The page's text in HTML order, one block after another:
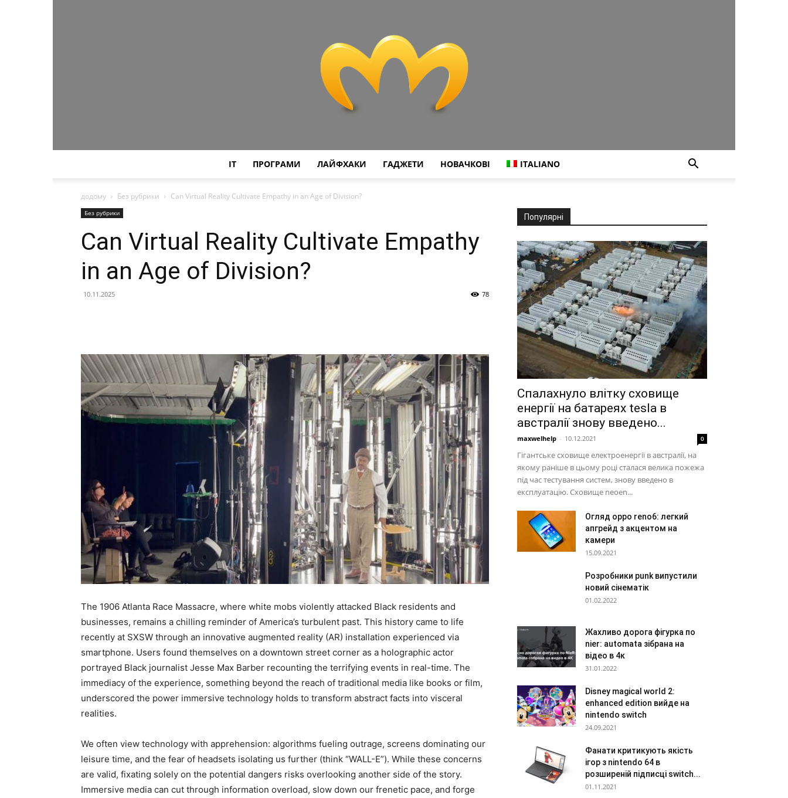
IT ПРОГРАМИ ЛАЙФХАКИ ГАДЖЕТИ НОВАЧКОВІ ITALIANO
додому Без рубрики Can Virtual Reality Cultivate Empathy in an Age of Division?
Без рубрики
Can Virtual Reality Cultivate Empathy
in an Age of Division?
10.11.2025 78
The 1906 Atlanta Race Massacre, where white mobs violently attacked Black residents and
businesses, remains a chilling reminder of America’s turbulent past. This history came to life
recently at SXSW through an innovative augmented reality (AR) installation experienced via
smartphone. Users found themselves on a downtown street corner as a holographic actor
portrayed Black journalist Jesse Max Barber recounting the terrifying events in real-time. The
immediacy of the experience, something beyond the reach of traditional media like books or film,
underscored the power immersive technology holds to transform abstract facts into visceral
realities.
We often view technology with apprehension: algorithms fueling outrage, screens dominating our
leisure time, and the fear of headsets isolating us further (think “WALL-E”). While these concerns
are valid, fixating solely on the potential dangers risks overlooking another side of the story.
Immersive media can cut through information overload, slow down our frenetic pace, and forge
Популярні
Спалахнуло влітку сховище
енергії на батареях tesla в
австралії знову введено...
maxwelhelp - 10.12.2021 0
Гігантське сховище електроенергії в австралії, на
якому раніше в цьому році сталася велика пожежа
під час тестування систем, знову введено в
експлуатацію. Сховище neoen...
Огляд oppo reno6: легкий
апгрейд з акцентом на
камери
15.09.2021
Розробники punk випустили
новий сінематік
01.02.2022
Жахливо дорога фігурка по
nier: automata зібрана на
відео в 4к
31.01.2022
Disney magical world 2:
enhanced edition вийде на
nintendo switch
24.09.2021
Фанати критикують якість
ігор з nintendo 64 в
розширеній підписці switch...
01.11.2021